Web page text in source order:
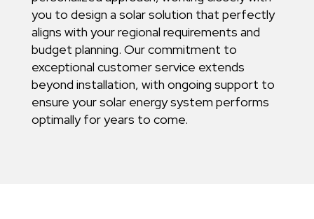
you to design a solar solution that perfectly
aligns with your regional requirements and
budget planning. Our commitment to
exceptional customer service extends
beyond installation, with ongoing support to
ensure your solar energy system performs
optimally for years to come.